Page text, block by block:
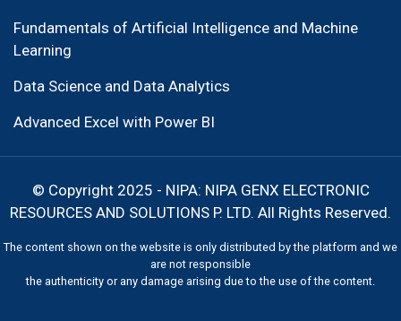
Fundamentals of Artificial Intelligence and Machine
Learning
Data Science and Data Analytics
Advanced Excel with Power BI
© Copyright 2025 - NIPA: NIPA GENX ELECTRONIC
RESOURCES AND SOLUTIONS P. LTD. All Rights Reserved.
The content shown on the website is only distributed by the platform and we
are not responsible
the authenticity or any damage arising due to the use of the content.